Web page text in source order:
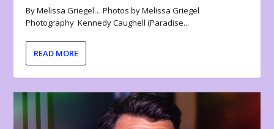
By Melissa Griegel… Photos by Melissa Griegel
Photography Kennedy Caughell (Paradise...
READ MORE